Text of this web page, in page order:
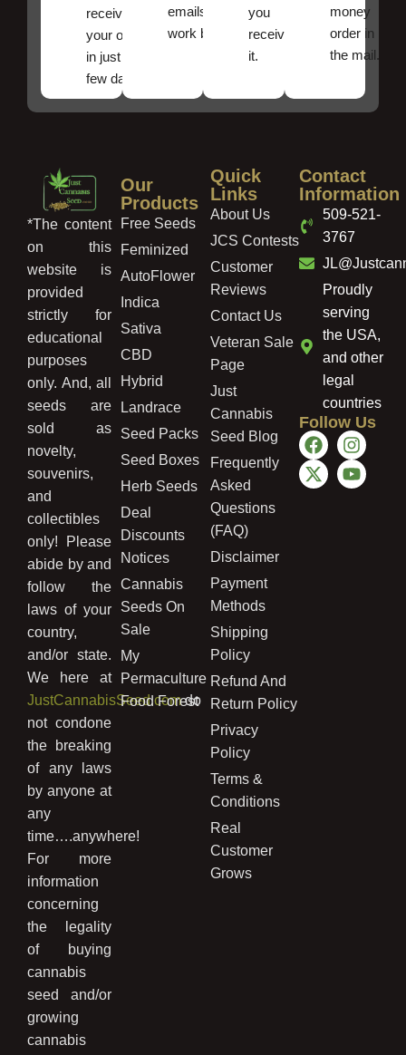
receive
your order
in just a
few days!
emails
work best.
you
received
it.
money
order in
the mail.
*The content
on this
website is
provided
strictly for
educational
purposes
only. And, all
seeds are
sold as
novelty,
souvenirs,
and
collectibles
only! Please
abide by and
follow the
laws of your
country,
and/or state.
We here at
JustCannabisSeed.comdo
not condone
the breaking
of any laws
by anyone at
any
time….anywhere!
For more
information
concerning
the legality
of buying
cannabis
seed and/or
growing
cannabis
Our
Products
Free Seeds
Feminized
AutoFlower
Indica
Sativa
CBD
Hybrid
Landrace
Seed Packs
Seed Boxes
Herb Seeds
Deal
Discounts
Notices
Cannabis
Seeds On
Sale
My
Permaculture
Food Forest
Quick
Links
About Us
JCS Contests
Customer
Reviews
Contact Us
Veteran Sale
Page
Just
Cannabis
Seed Blog
Frequently
Asked
Questions
(FAQ)
Disclaimer
Payment
Methods
Shipping
Policy
Refund And
Return Policy
Privacy
Policy
Terms &
Conditions
Real
Customer
Grows
Contact
Information
509-521-
3767
Proudly
serving
the USA,
and other
legal
countries
Follow Us